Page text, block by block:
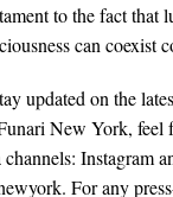
to the fact that
can coexist
updated on the
New York, feel
Instagram
For any